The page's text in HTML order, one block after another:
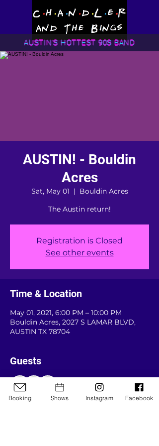
AUSTIN'S HOTTEST 90S BAND
AUSTIN! - Bouldin
Acres
Sat, May 01
  |
Bouldin Acres
The Austin return!
Registration is Closed
See other events
Time & Location
May 01, 2021, 6:00 PM – 10:00 PM
Bouldin Acres, 2027 S LAMAR BLVD,
AUSTIN TX 78704
Guests
+ 29 other guests
Booking Shows Instagram Facebook